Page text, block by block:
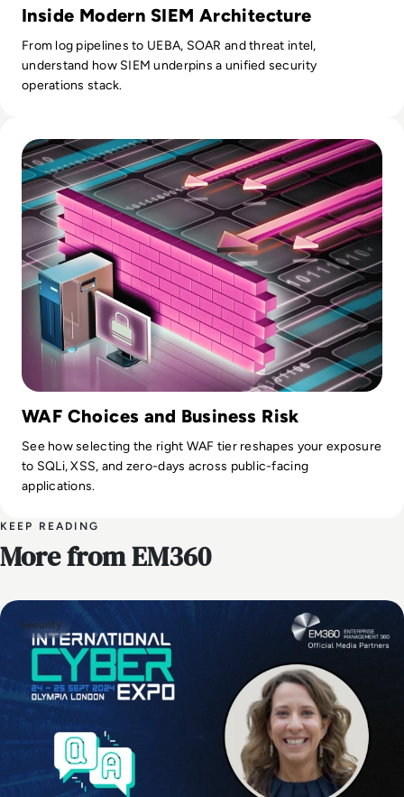
Inside Modern SIEM Architecture
From log pipelines to UEBA, SOAR and threat intel,
understand how SIEM underpins a unified security
operations stack.
WAF Choices and Business Risk
See how selecting the right WAF tier reshapes your exposure
to SQLi, XSS, and zero-days across public-facing
applications.
KEEP READING
More from EM360
Security